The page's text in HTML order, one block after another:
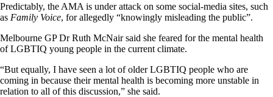
Predictably, the AMA is under attack on some social-media sites, such
as Family Voice, for allegedly “knowingly misleading the public”.
Melbourne GP Dr Ruth McNair said she feared for the mental health
of LGBTIQ young people in the current climate.
“But equally, I have seen a lot of older LGBTIQ people who are
coming in because their mental health is becoming more unstable in
relation to all of this discussion,” she said.